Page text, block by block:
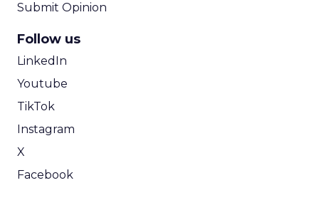
Submit Opinion
Follow us
LinkedIn
Youtube
TikTok
Instagram
X
Facebook